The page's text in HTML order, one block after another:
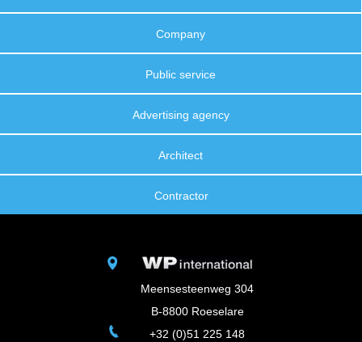
Company
Public service
Advertising agency
Architect
Contractor
Meensesteenweg 304
B-8800 Roeselare
+32 (0)51 225 148